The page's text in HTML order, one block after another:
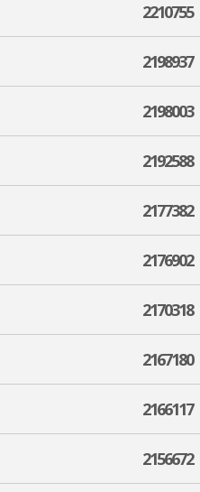
2210755
2198937
2198003
2192588
2177382
2176902
2170318
2167180
2166117
2156672